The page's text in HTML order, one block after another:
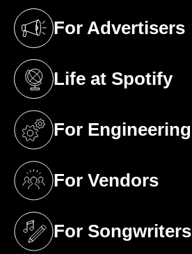
For Advertisers
(opens in a new tab)
Life at Spotify
(opens in a new tab)
For Engineering
(opens in a new tab)
For Vendors
(opens in a new tab)
For Songwriters
(opens in a new tab)